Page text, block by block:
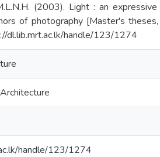
(2003). Light : an
of photography [Master's
dl.lib.mrt.ac.lk/handle/123/1274
handle/123/1274